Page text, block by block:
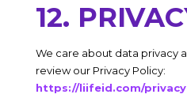
12.
We care about data privacy
review our Privacy Policy:
https://liifeid.com/